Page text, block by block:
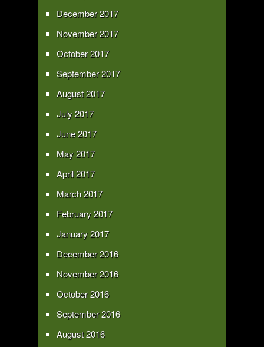
December 2017
November 2017
October 2017
September 2017
August 2017
July 2017
June 2017
May 2017
April 2017
March 2017
February 2017
January 2017
December 2016
November 2016
October 2016
September 2016
August 2016